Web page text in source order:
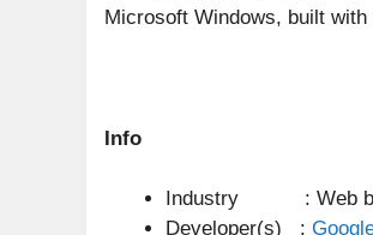
Microsoft Windows, built
Info
Industry : Web
Developer(s) :